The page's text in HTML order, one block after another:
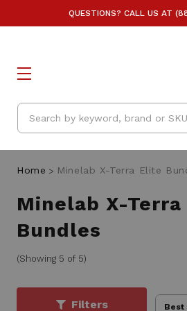
QUESTIONS? CALL US AT
Search
Home Minelab X-Terra Elite
Minelab X-
Bundles
(Showing 5 of 5)
Filters